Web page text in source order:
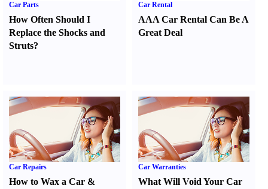
Car Parts
How Often Should I
Replace the Shocks and
Struts?
Car Rental
AAA Car Rental Can Be A
Great Deal
Car Repairs
How to Wax a Car &
Car Warranties
What Will Void Your Car